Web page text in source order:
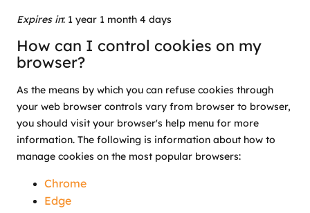
Expires in: 1 year 1 month 4 days
How can I control cookies on my
browser?
As the means by which you can refuse cookies through
your web browser controls vary from browser to browser,
you should visit your browser's help menu for more
information. The following is information about how to
manage cookies on the most popular browsers:
Chrome
Edge